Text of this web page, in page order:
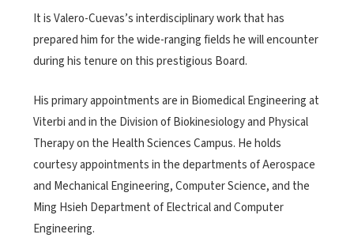
It is Valero-Cuevas’s interdisciplinary work that has
prepared him for the wide-ranging fields he will encounter
during his tenure on this prestigious Board.
His primary appointments are in Biomedical Engineering at
Viterbi and in the Division of Biokinesiology and Physical
Therapy on the Health Sciences Campus. He holds
courtesy appointments in the departments of Aerospace
and Mechanical Engineering, Computer Science, and the
Ming Hsieh Department of Electrical and Computer
Engineering.